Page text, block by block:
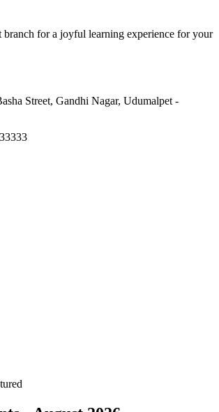
for a joyful learning experience for your
Street, Gandhi Nagar, Udumalpet -